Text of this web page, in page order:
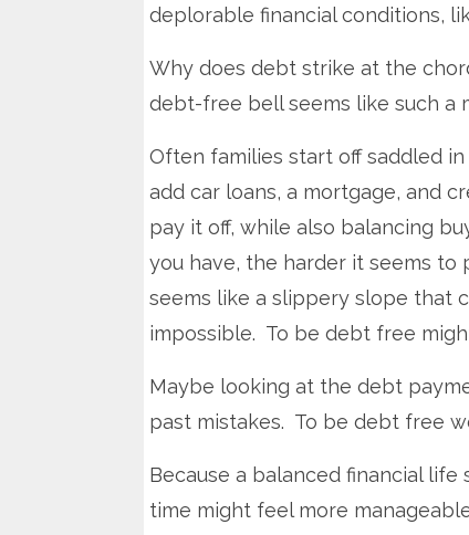
deplorable financial conditions,
Why does debt strike at the
debt-free bell seems like such a
Often families start off saddled
add car loans, a mortgage, and
pay it off, while also balancing
you have, the harder it seems
seems like a slippery slope that
impossible. To be debt free
Maybe looking at the debt
past mistakes. To be debt free
Because a balanced financial
time might feel more